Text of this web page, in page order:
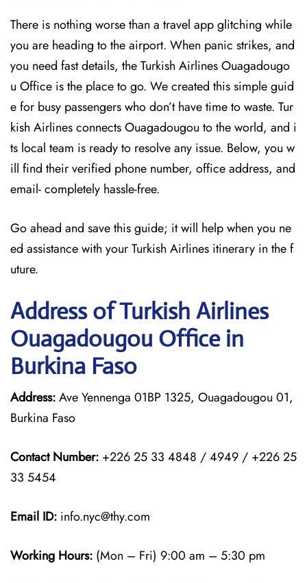
There is nothing worse than a travel app glitching while
you are heading to the airport. When panic strikes, and
you need fast details, the Turkish Airlines Ouagadougo
u Office is the place to go. We created this simple guid
e for busy passengers who don’t have time to waste. Tur
kish Airlines connects Ouagadougou to the world, and i
ts local team is ready to resolve any issue. Below, you w
ill find their verified phone number, office address, and
email- completely hassle-free.
Go ahead and save this guide; it will help when you ne
ed assistance with your Turkish Airlines itinerary in the f
uture.
Address of Turkish Airlines
Ouagadougou Office in
Burkina Faso
Address:Ave Yennenga 01BP 1325, Ouagadougou 01,
Burkina Faso
Contact Number: +226 25 33 4848 / 4949 / +226 25
33 5454
Email ID: info.nyc@thy.com
Working Hours: (Mon – Fri) 9:00 am – 5:30 pm